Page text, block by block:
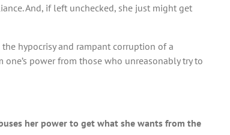
And, if left unchecked, she just might get
hypocrisy and rampant corruption of a
power from those who unreasonably try to
her power to get what she wants from the